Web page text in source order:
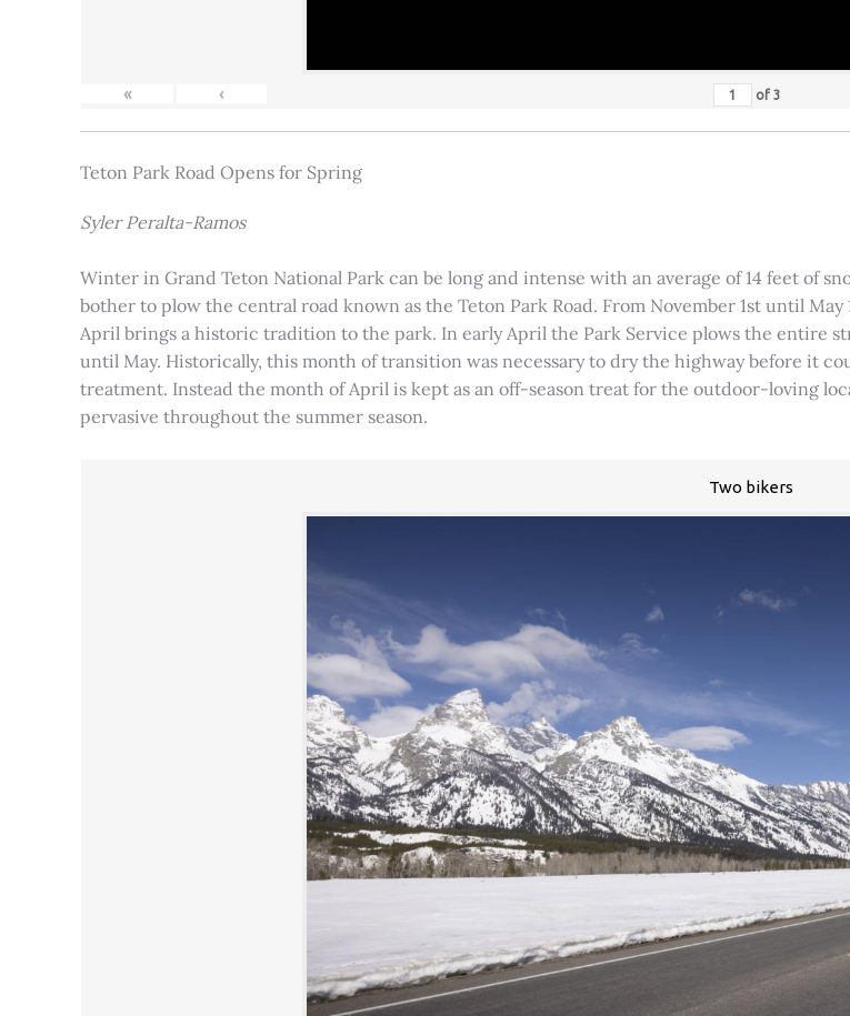
« ‹ of 3
Teton Park Road Opens for Spring
Syler Peralta-Ramos
Winter in Grand Teton National Park can be long and intense with an average of 14 feet of
bother to plow the central road known as the Teton Park Road. From November 1st until
April brings a historic tradition to the park. In early April the Park Service plows the entire
until May. Historically, this month of transition was necessary to dry the highway before it
treatment. Instead the month of April is kept as an off-season treat for the outdoor-loving
pervasive throughout the summer season.
Two bikers